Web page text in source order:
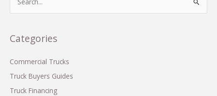
Guide
to
Costume
r
h
f
o
Categories
Commercial Trucks
Truck Buyers Guides
Truck Financing